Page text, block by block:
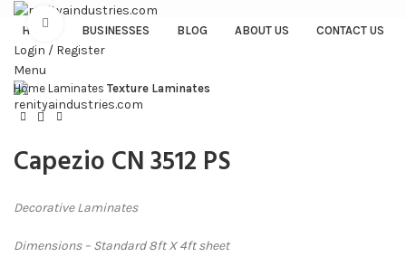
HOME BUSINESSES BLOG ABOUT US CONTACT US
Login / Register
Menu
Click to enlarge
Home Laminates Texture Laminates
Capezio CN 3512 PS
Decorative Laminates
Dimensions – Standard 8ft X 4ft sheet